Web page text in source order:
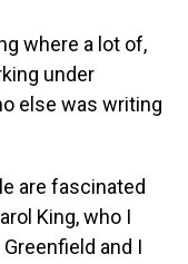
where a lot of,
under
else was writing
are fascinated
King, who I
and I